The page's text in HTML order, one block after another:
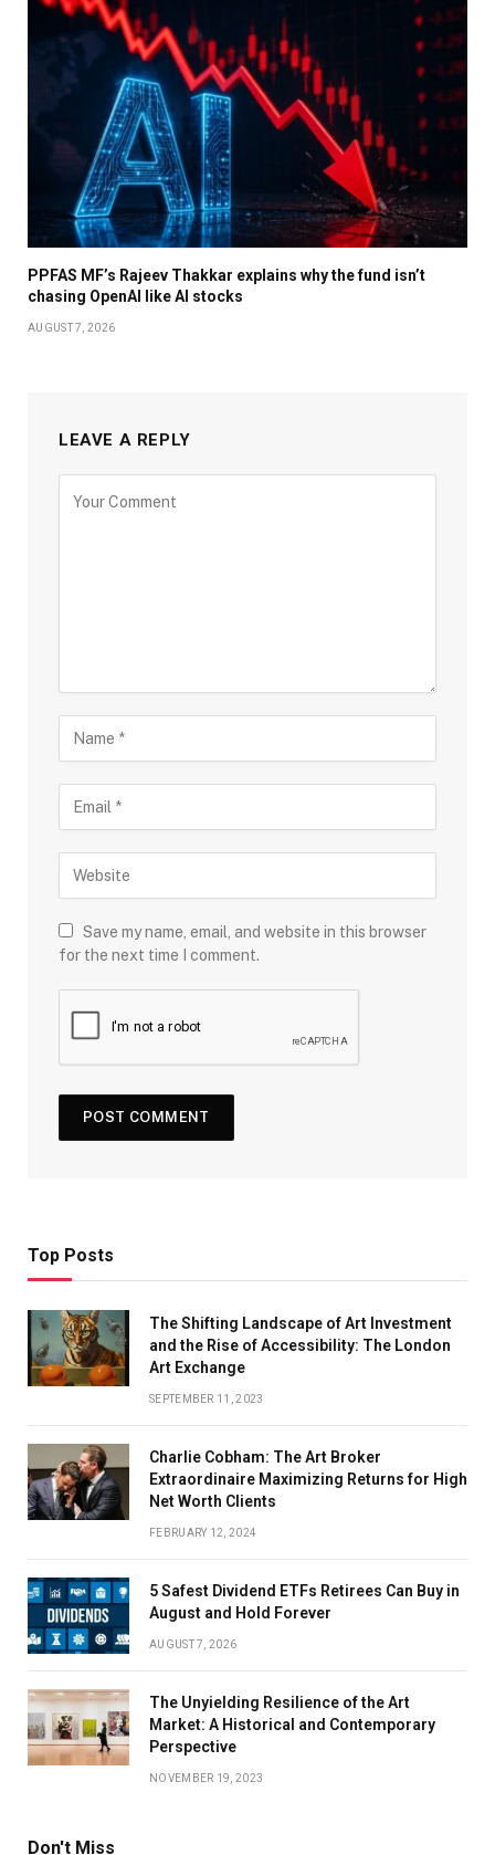
PPFAS MF’s Rajeev Thakkar explains why the fund isn’t
chasing OpenAI like AI stocks
AUGUST 7, 2026
LEAVE A REPLY
Save my name, email, and website in this browser
for the next time I comment.
Top Posts
The Shifting Landscape of Art Investment
and the Rise of Accessibility: The London
Art Exchange
SEPTEMBER 11, 2023
Charlie Cobham: The Art Broker
Extraordinaire Maximizing Returns for High
Net Worth Clients
FEBRUARY 12, 2024
5 Safest Dividend ETFs Retirees Can Buy in
August and Hold Forever
AUGUST 7, 2026
The Unyielding Resilience of the Art
Market: A Historical and Contemporary
Perspective
NOVEMBER 19, 2023
Don't Miss